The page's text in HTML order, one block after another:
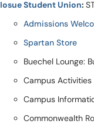
Iosue Student Union:
Admissions
Spartan Store
Buechel Lounge:
Campus Activities
Campus
Commonwealth